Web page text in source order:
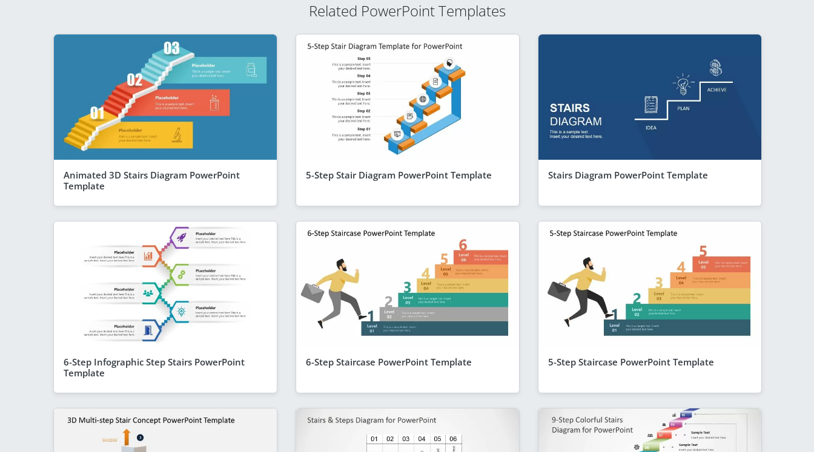
Related PowerPoint Templates
Animated 3D Stairs Diagram PowerPoint
Template
5-Step Stair Diagram PowerPoint Template Stairs Diagram PowerPoint Template
6-Step Infographic Step Stairs PowerPoint
Template
6-Step Staircase PowerPoint Template 5-Step Staircase PowerPoint Template